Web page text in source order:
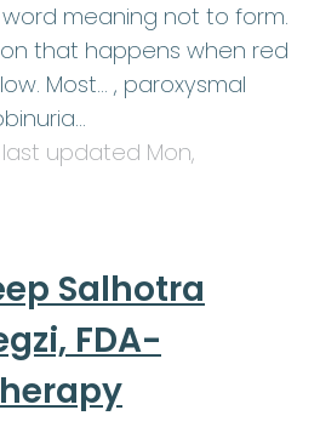
meaning not to form.
that happens when red
Most… , paroxysmal
updated Mon,
Salhotra
FDA-